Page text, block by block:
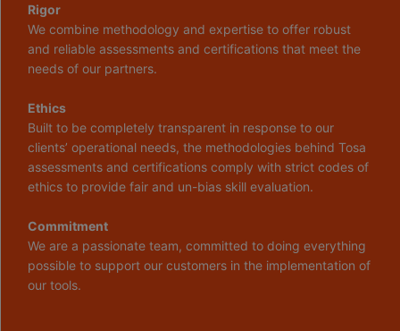
Rigor
We combine methodology and expertise to offer robust
and reliable assessments and certifications that meet the
needs of our partners.
Ethics
Built to be completely transparent in response to our
clients’ operational needs, the methodologies behind Tosa
assessments and certifications comply with strict codes of
ethics to provide fair and un-bias skill evaluation.
Commitment
We are a passionate team, committed to doing everything
possible to support our customers in the implementation of
our tools.